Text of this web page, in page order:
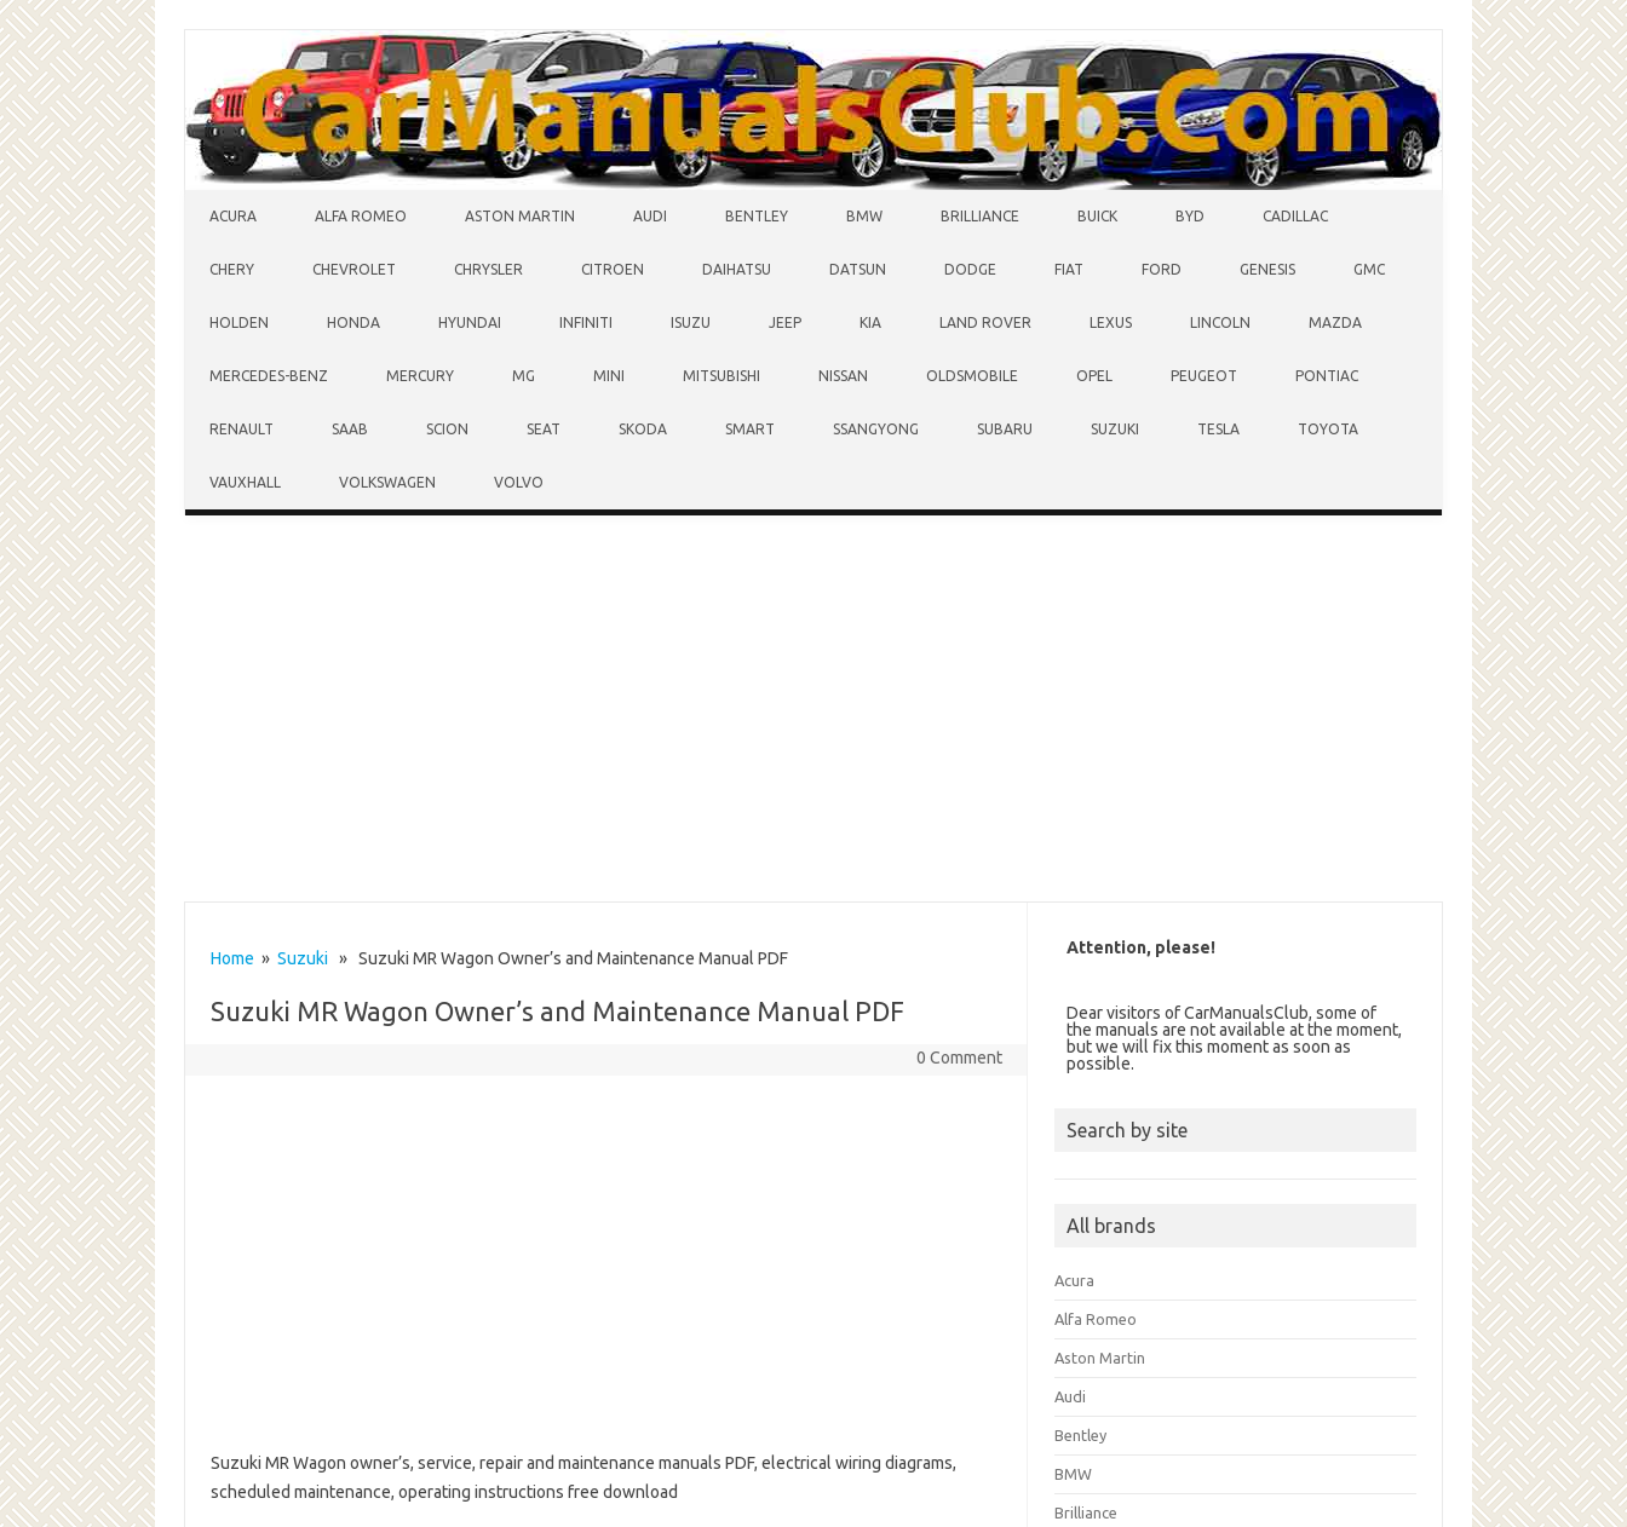
ACURA ALFA ROMEO ASTON MARTIN AUDI BENTLEY BMW BRILLIANCE BUICK BYD CADILLAC
CHERY CHEVROLET CHRYSLER CITROEN DAIHATSU DATSUN DODGE FIAT FORD GENESIS GMC
HOLDEN HONDA HYUNDAI INFINITI ISUZU JEEP KIA LAND ROVER LEXUS LINCOLN MAZDA
MERCEDES-BENZ MERCURY MG MINI MITSUBISHI NISSAN OLDSMOBILE OPEL PEUGEOT PONTIAC
RENAULT SAAB SCION SEAT SKODA SMART SSANGYONG SUBARU SUZUKI TESLA TOYOTA
VAUXHALL VOLKSWAGEN VOLVO
Home » Suzuki» Suzuki MR Wagon Owner’s and Maintenance Manual PDF
Suzuki MR Wagon Owner’s and Maintenance Manual PDF
0 Comment
Suzuki MR Wagon owner’s, service, repair and maintenance manuals PDF, electrical wiring diagrams,
scheduled maintenance, operating instructions free download
Attention, please!
Dear visitors of CarManualsClub, some of
the manuals are not available at the moment,
but we will fix this moment as soon as
possible.
Search by site
All brands
Acura
Alfa Romeo
Aston Martin
Audi
Bentley
BMW
Brilliance